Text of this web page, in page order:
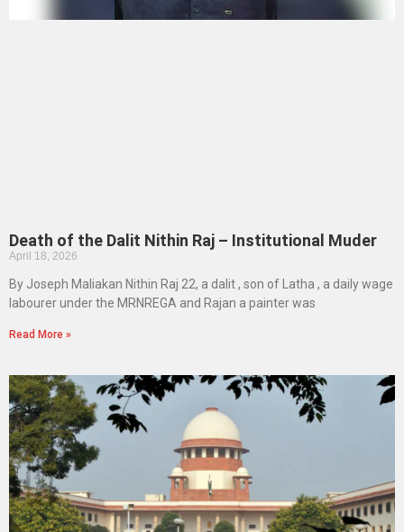
Death of the Dalit Nithin Raj – Institutional Muder
April 18, 2026
By Joseph Maliakan Nithin Raj 22, a dalit , son of Latha , a daily wage
labourer under the MRNREGA and Rajan a painter was
Read More »